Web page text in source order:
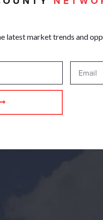
latest market trends and